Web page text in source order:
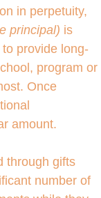
in perpetuity,
principal) is
provide long-
program or
Once
amount.
through gifts
number of